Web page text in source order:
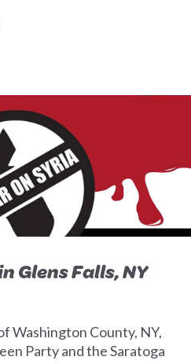
Glens Falls, NY
Washington County, NY,
Party and the Saratoga